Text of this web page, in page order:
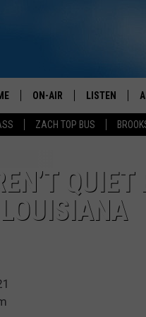
ZACH TOP BUS
ON-AIR
CLASSIC COUNTRY
NIGHT
LISTEN
LISTEN LIVE
AMAZON ALEXA